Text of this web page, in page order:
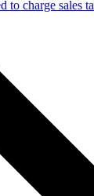
to charge sales